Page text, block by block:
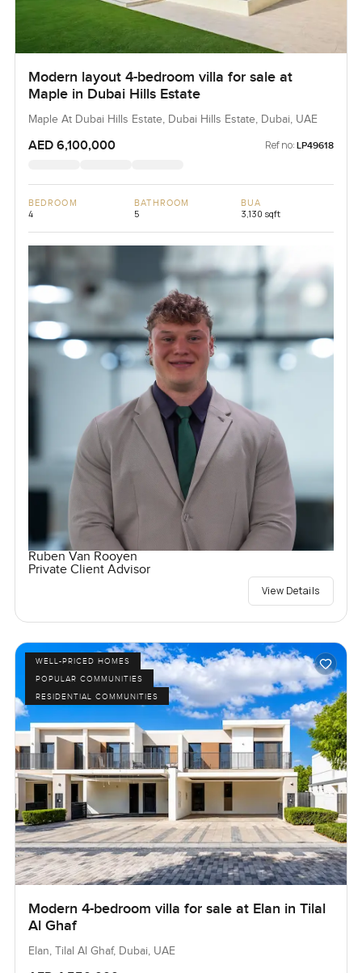
Modern layout 4-bedroom villa for sale at
Maple in Dubai Hills Estate
Maple At Dubai Hills Estate, Dubai Hills Estate, Dubai, UAE
AED 6,100,000 Ref no: LP49618
BEDROOM
4
BATHROOM
5
BUA
3,130 sqft
Ruben Van Rooyen
Private Client Advisor
View Details
WELL-PRICED HOMES
POPULAR COMMUNITIES
RESIDENTIAL COMMUNITIES
Modern 4-bedroom villa for sale at Elan in Tilal
Al Ghaf
Elan, Tilal Al Ghaf, Dubai, UAE